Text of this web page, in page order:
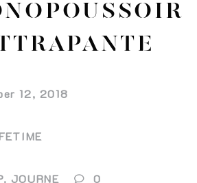
12, 2018
JOURNE 0